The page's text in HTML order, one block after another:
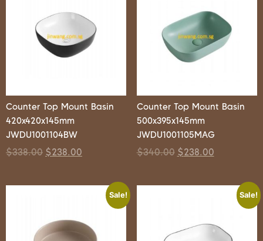
Counter Top Mount Basin
420x420x145mm
JWDU1001104BW
$338.00 $238.00
Counter Top Mount Basin
500x395x145mm
JWDU1001105MAG
$340.00 $238.00
Sale! Sale!